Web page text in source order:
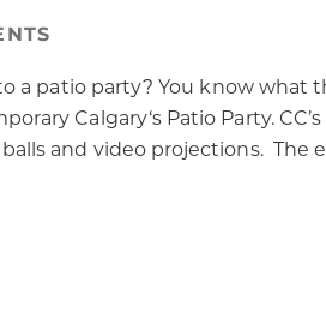
a patio party? You know what
Calgary‘s Patio Party.
and video projections. The